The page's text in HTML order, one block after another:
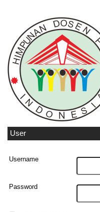
User
Username
Password